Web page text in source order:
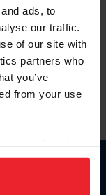
ads, to
our traffic.
of our site with
partners who
you’ve
from your use
to analyze site
Click